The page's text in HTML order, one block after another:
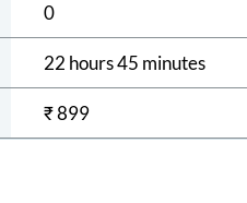
0
22 hours 45 minutes
₹899